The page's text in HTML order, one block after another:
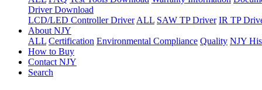
Driver Download
LCD/LED Controller Driver ALL SAW TP Driver IR TP
About NJY
ALL Certification Environmental Compliance Quality NJY
How to Buy
Contact NJY
Search